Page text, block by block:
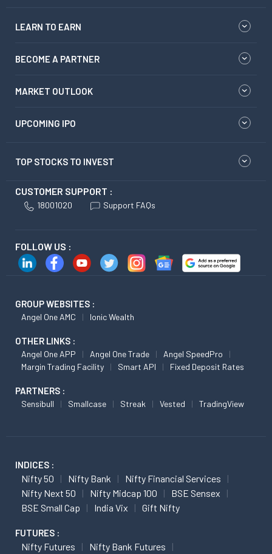
LEARN TO EARN
BECOME A PARTNER
MARKET OUTLOOK
UPCOMING IPO
TOP STOCKS TO INVEST
CUSTOMER SUPPORT :
18001020 Support FAQs
FOLLOW US :
GROUP WEBSITES :
Angel One AMC Ionic Wealth
OTHER LINKS :
Angel One APP Angel One Trade
Angel SpeedPro
Margin Trading Facility
Smart API Fixed Deposit Rates
PARTNERS :
Sensibull Smallcase Streak Vested TradingView
INDICES :
Nifty 50 Nifty Bank
Nifty Financial Services
Nifty Next 50
Nifty Midcap 100
BSE Sensex
BSE Small Cap
India Vix Gift Nifty
FUTURES :
Nifty Futures
Nifty Bank Futures